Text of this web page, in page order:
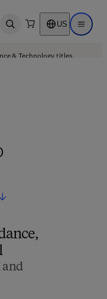
Open search US Open
& Technology titles.
and